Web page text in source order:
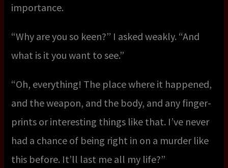
importance.
“Why are you so keen?” I asked weakly. “And
what is it you want to see.”
“Oh, everything! The place where it happened,
and the weapon, and the body, and any finger-
prints or interesting things like that. I’ve never
had a chance of being right in on a murder like
this before. It’ll last me all my life?”